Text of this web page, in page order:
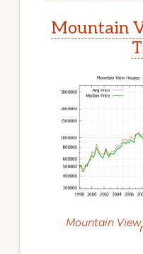
Mountain
Mountain